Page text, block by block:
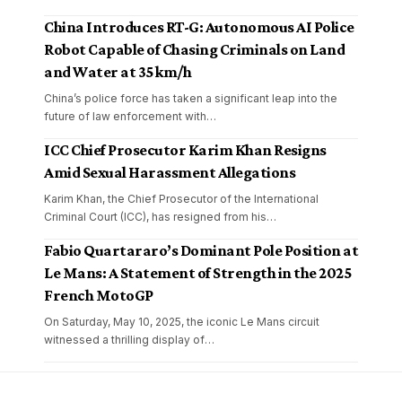
China Introduces RT-G: Autonomous AI Police
Robot Capable of Chasing Criminals on Land
and Water at 35 km/h
China’s police force has taken a significant leap into the
future of law enforcement with…
ICC Chief Prosecutor Karim Khan Resigns
Amid Sexual Harassment Allegations
Karim Khan, the Chief Prosecutor of the International
Criminal Court (ICC), has resigned from his…
Fabio Quartararo’s Dominant Pole Position at
Le Mans: A Statement of Strength in the 2025
French MotoGP
On Saturday, May 10, 2025, the iconic Le Mans circuit
witnessed a thrilling display of…